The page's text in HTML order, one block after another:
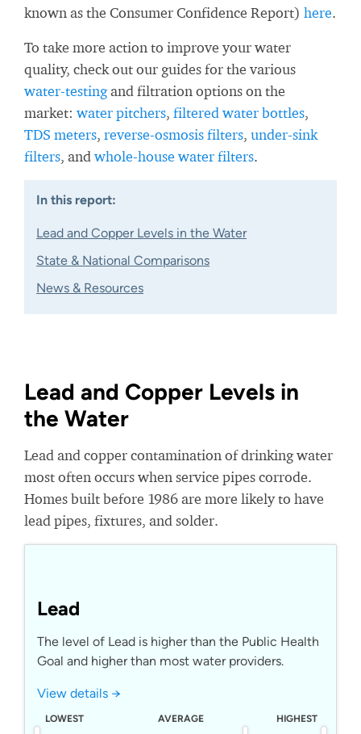
known as the Consumer Confidence Report) here.
To take more action to improve your water
quality, check out our guides for the various
water-testingand filtration options on the
market: water pitchers, filtered water bottles,
TDS meters, reverse-osmosis filters, under-sink
filters, and whole-house water filters.
In this report:
Lead and Copper Levels in the Water
State & National Comparisons
News & Resources
Lead and Copper Levels in
the Water
Lead and copper contamination of drinking water
most often occurs when service pipes corrode.
Homes built before 1986 are more likely to have
lead pipes, fixtures, and solder.
Lead
The level of Lead is higher than the Public Health
Goal and higher than most water providers.
View details →
LOWEST AVERAGE HIGHEST